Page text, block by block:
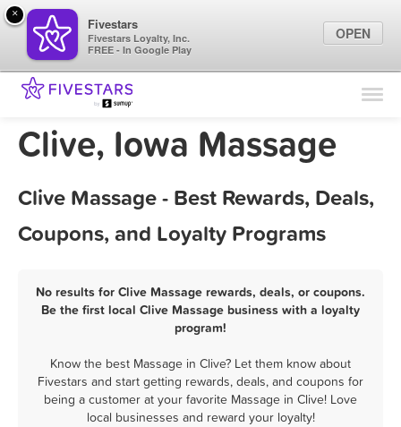
Find Locations
Marketing Tips
Sign In
Clive, Iowa Massage
Clive Massage - Best Rewards, Deals,
Coupons, and Loyalty Programs
No results for Clive Massage rewards, deals, or coupons.
Be the first local Clive Massage business with a loyalty
program!
Know the best Massage in Clive? Let them know about
Fivestars and start getting rewards, deals, and coupons for
being a customer at your favorite Massage in Clive! Love
local businesses and reward your loyalty!
×
Fivestars
Fivestars Loyalty, Inc.
FREE - In Google Play
OPEN